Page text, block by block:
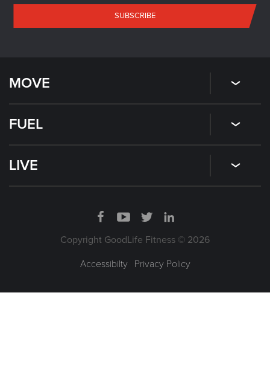
SUBSCRIBE
MOVE
FUEL
LIVE
Copyright GoodLife Fitness © 2026
Accessibilty| Privacy Policy